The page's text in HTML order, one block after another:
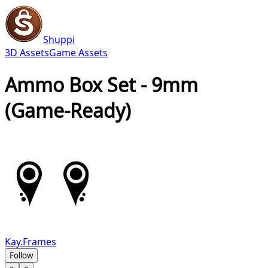
Shuppi
3D AssetsGame Assets
Ammo Box Set - 9mm
(Game-Ready)
Kay.Frames
Follow